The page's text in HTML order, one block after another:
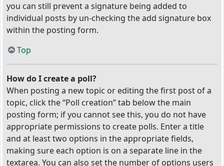
you can still prevent a signature being added to
individual posts by un-checking the add signature box
within the posting form.
Top
How do I create a poll?
When posting a new topic or editing the first post of a
topic, click the “Poll creation” tab below the main
posting form; if you cannot see this, you do not have
appropriate permissions to create polls. Enter a title
and at least two options in the appropriate fields,
making sure each option is on a separate line in the
textarea. You can also set the number of options users